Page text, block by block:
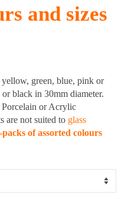
and sizes
green, blue, pink or
black in 30mm diameter.
Porcelain or Acrylic
are not suited to glass
packs of assorted colours